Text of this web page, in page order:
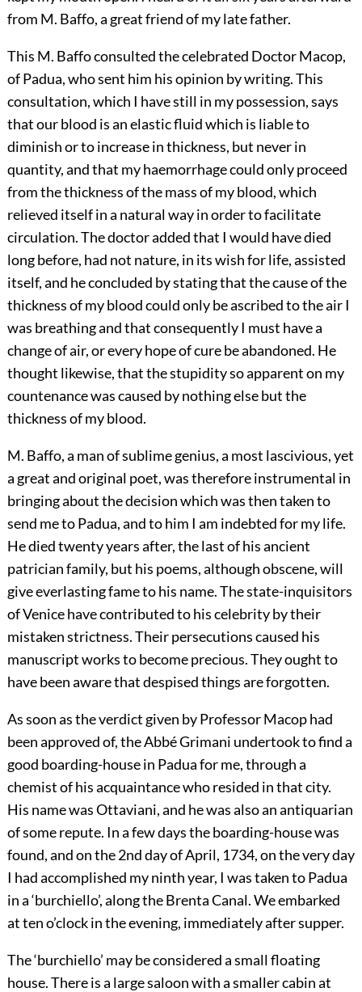
from M. Baffo, a great friend of my late father.
This M. Baffo consulted the celebrated Doctor Macop,
of Padua, who sent him his opinion by writing. This
consultation, which I have still in my possession, says
that our blood is an elastic fluid which is liable to
diminish or to increase in thickness, but never in
quantity, and that my haemorrhage could only proceed
from the thickness of the mass of my blood, which
relieved itself in a natural way in order to facilitate
circulation. The doctor added that I would have died
long before, had not nature, in its wish for life, assisted
itself, and he concluded by stating that the cause of the
thickness of my blood could only be ascribed to the air I
was breathing and that consequently I must have a
change of air, or every hope of cure be abandoned. He
thought likewise, that the stupidity so apparent on my
countenance was caused by nothing else but the
thickness of my blood.
M. Baffo, a man of sublime genius, a most lascivious, yet
a great and original poet, was therefore instrumental in
bringing about the decision which was then taken to
send me to Padua, and to him I am indebted for my life.
He died twenty years after, the last of his ancient
patrician family, but his poems, although obscene, will
give everlasting fame to his name. The state-inquisitors
of Venice have contributed to his celebrity by their
mistaken strictness. Their persecutions caused his
manuscript works to become precious. They ought to
have been aware that despised things are forgotten.
As soon as the verdict given by Professor Macop had
been approved of, the Abbé Grimani undertook to find a
good boarding-house in Padua for me, through a
chemist of his acquaintance who resided in that city.
His name was Ottaviani, and he was also an antiquarian
of some repute. In a few days the boarding-house was
found, and on the 2nd day of April, 1734, on the very day
I had accomplished my ninth year, I was taken to Padua
in a ‘burchiello’, along the Brenta Canal. We embarked
at ten o’clock in the evening, immediately after supper.
The ‘burchiello’ may be considered a small floating
house. There is a large saloon with a smaller cabin at